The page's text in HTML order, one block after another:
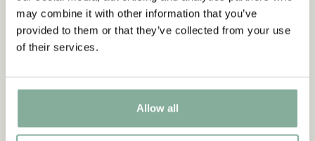
may combine it with other information that you’ve
provided to them or that they’ve collected from your use
of their services.
Allow all
KALLE BLOMKVIST
ADD TO CART ADD TO CART
Astrid Lindgren.